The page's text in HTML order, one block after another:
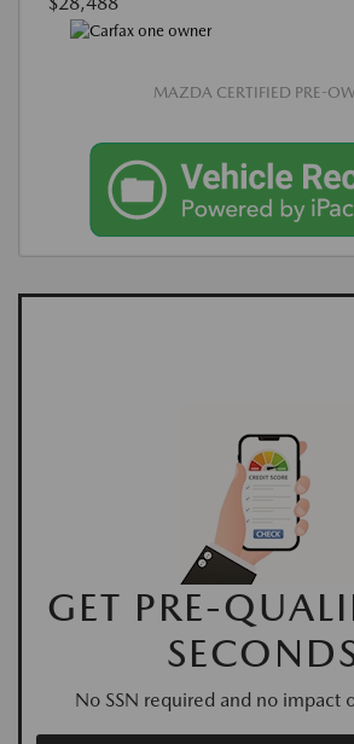
MAZDA CERTIFIED PRE-
GET PRE-
No SSN required and no impact